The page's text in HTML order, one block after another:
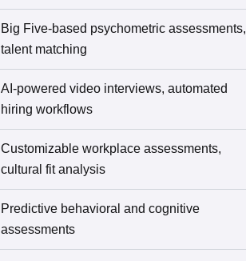
Big Five-based psychometric assessments,
talent matching
AI-powered video interviews, automated
hiring workflows
Customizable workplace assessments,
cultural fit analysis
Predictive behavioral and cognitive
assessments